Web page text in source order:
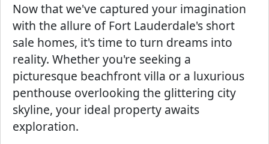
Now that we've captured your imagination
with the allure of Fort Lauderdale's short
sale homes, it's time to turn dreams into
reality. Whether you're seeking a
picturesque beachfront villa or a luxurious
penthouse overlooking the glittering city
skyline, your ideal property awaits
exploration.